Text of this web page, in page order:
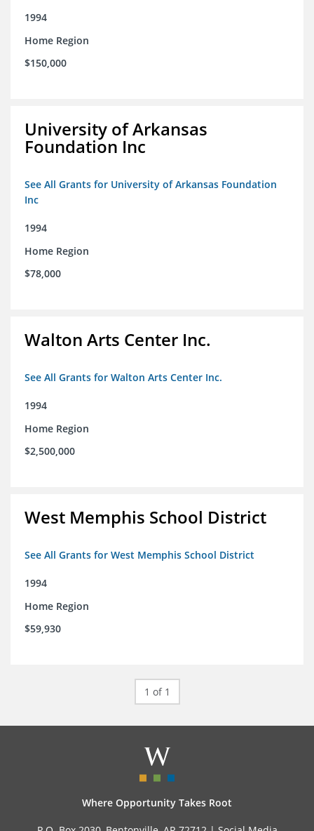
1994
Home Region
$150,000
University of Arkansas
Foundation Inc
See All Grants for University of Arkansas Foundation
Inc
1994
Home Region
$78,000
Walton Arts Center Inc.
See All Grants for Walton Arts Center Inc.
1994
Home Region
$2,500,000
West Memphis School District
See All Grants for West Memphis School District
1994
Home Region
$59,930
1 of 1
Where Opportunity Takes Root